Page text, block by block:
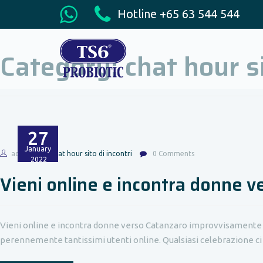
Hotline +65 63 544 544
Category:chat hour
27
January
2022
admin chat hour sito di incontri 0 Comments
Vieni online e incontra donne
Vieni online e incontra donne verso Catanzaro
perennemente tantissimi utenti online. Qualsiasi celebrazione